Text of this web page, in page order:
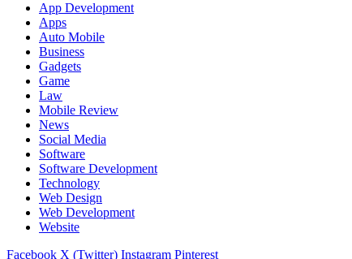
App Development
Apps
Auto Mobile
Business
Gadgets
Game
Law
Mobile Review
News
Social Media
Software
Software Development
Technology
Web Design
Web Development
Website
Facebook X (Twitter) Instagram Pinterest